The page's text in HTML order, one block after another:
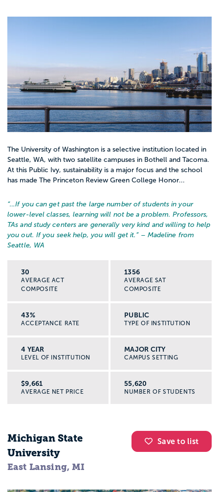
The University of Washington is a selective institution located in
Seattle, WA, with two satellite campuses in Bothell and Tacoma.
At this Public Ivy, sustainability is a major focus and the school
has made The Princeton Review Green College Honor...
“…If you can get past the large number of students in your
lower-level classes, learning will not be a problem. Professors,
TAs and study centers are generally very kind and willing to help
you out. If you seek help, you will get it. ” – Madeline from
Seattle, WA
30
AVERAGE ACT
COMPOSITE
1356
AVERAGE SAT
COMPOSITE
43%
ACCEPTANCE RATE
PUBLIC
TYPE OF INSTITUTION
4 YEAR
LEVEL OF INSTITUTION
MAJOR CITY
CAMPUS SETTING
$9,661
AVERAGE NET PRICE
55,620
NUMBER OF STUDENTS
Save to list
Michigan State
University
East Lansing, MI